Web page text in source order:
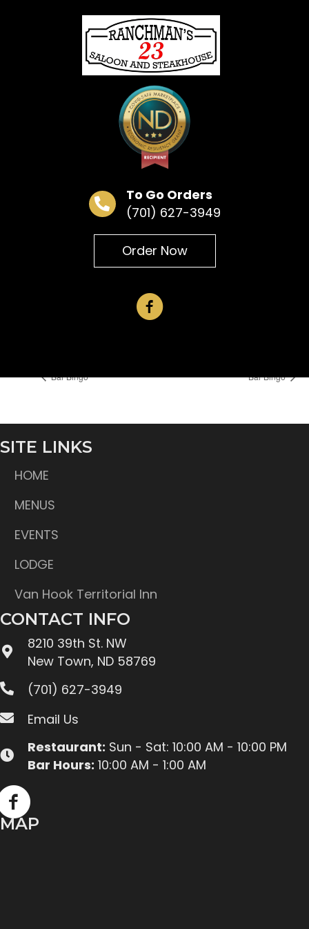
To Go Orders
(701) 627-3949
Order Now
This event has passed.
Add to calendar
Bar Bingo Bar Bingo
SITE LINKS
HOME
MENUS
EVENTS
LODGE
Van Hook Territorial Inn
CONTACT INFO
8210 39th St. NW
New Town, ND 58769
(701) 627-3949
Email Us
Restaurant: Sun - Sat: 10:00 AM - 10:00 PM
Bar Hours: 10:00 AM - 1:00 AM
MAP